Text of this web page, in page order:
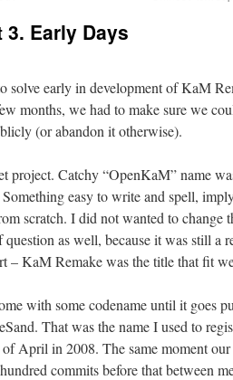
Early Days
solve early in development of KaM
months, we had to make sure we
(or abandon it otherwise).
project. Catchy “OpenKaM” name
easy to write and spell,
scratch. I did not wanted to change
as well, because it was still a
– KaM Remake was the title that fit
with some codename until it goes
That was the name I used to
April in 2008. The same moment
commits before that between